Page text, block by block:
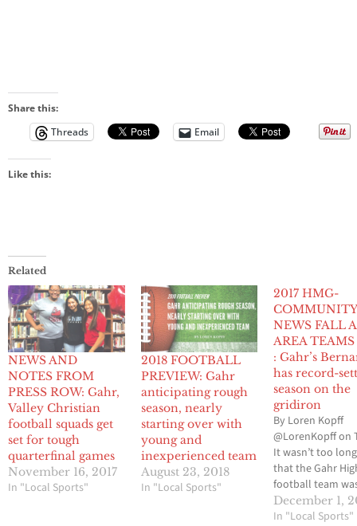
Share this:
Threads
Email
Like this:
Related
NEWS AND
NOTES FROM
PRESS ROW: Gahr,
Valley Christian
football squads get
set for tough
quarterfinal games
November 16, 2017
In "Local Sports"
2018 FOOTBALL
PREVIEW: Gahr
anticipating rough
season, nearly
starting over with
young and
inexperienced team
August 23, 2018
In "Local Sports"
2017 HMG-
COMMUNITY
NEWS FALL
AREA TEAMS
: Gahr’s
has record-
season on the
gridiron
By Loren Kopff
@LorenKopff on
It wasn’t too
that the Gahr
football team
about passing
than running.
December 1,
In "Local Sports"